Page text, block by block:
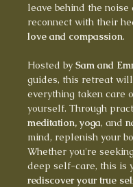
leave behind the
reconnect with their
love and compassion.
Hosted by Sam and
guides, this retreat
everything taken care
yourself. Through
meditation, yoga, and
mind, replenish your
Whether you're
deep self-care, this is
rediscover your true